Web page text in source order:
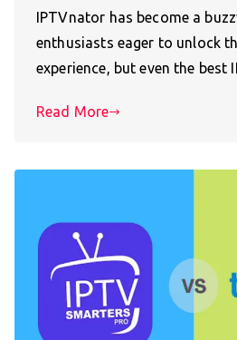
IPTVnator has become a
enthusiasts eager to unlock
experience, but even the best
Read More